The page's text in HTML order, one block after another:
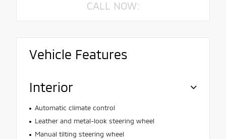
CALL NOW:
Vehicle Features
Interior
Automatic climate control
Leather and metal-look steering wheel
Manual tilting steering wheel